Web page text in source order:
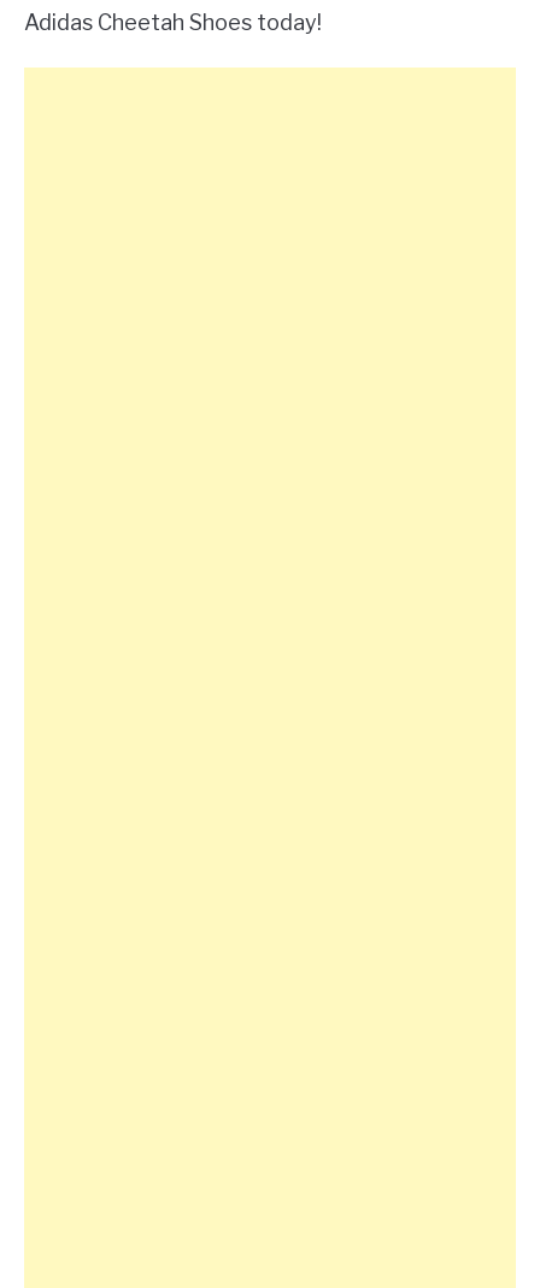
Adidas Cheetah Shoes today!